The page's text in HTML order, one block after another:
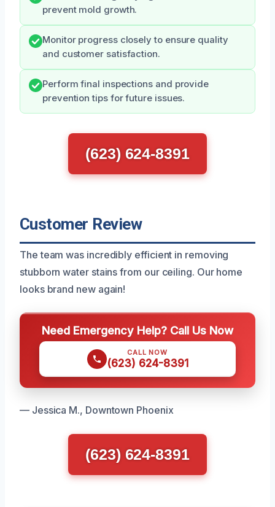
prevent mold growth.
Monitor progress closely to ensure quality
and customer satisfaction.
Perform final inspections and provide
prevention tips for future issues.
(623) 624-8391
Customer Review
The team was incredibly efficient in removing
stubborn water stains from our ceiling. Our home
looks brand new again!
Need Emergency Help? Call Us Now
CALL NOW
(623) 624-8391
— Jessica M., Downtown Phoenix
(623) 624-8391